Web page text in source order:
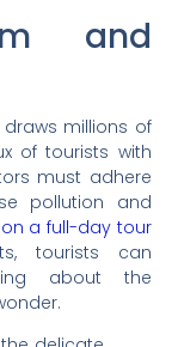
and
millions of
of tourists with
must adhere
pollution and
a full-day tour
tourists can
about the